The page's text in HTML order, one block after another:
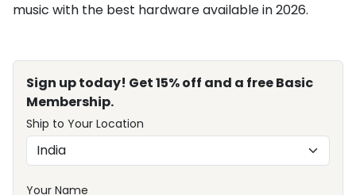
music with the best hardware available in 2026.
Sign up today! Get 15% off and a free Basic
Membership.
Ship to Your Location
Your Name